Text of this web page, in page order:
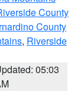
County
County
, Riverside
05:03